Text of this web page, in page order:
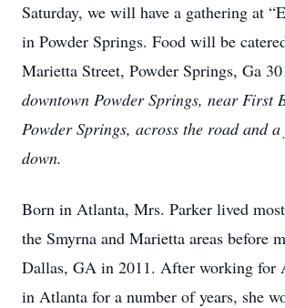
Saturday, we will have a gathering at
in Powder Springs. Food will be
Marietta Street, Powder Springs, Ga
downtown Powder Springs, near First
Powder Springs, across the road and a
down.
Born in Atlanta, Mrs. Parker lived
the Smyrna and Marietta areas before
Dallas, GA in 2011. After working for
in Atlanta for a number of years, she